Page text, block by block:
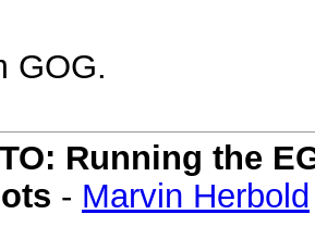
GOG.
Running the
- Marvin Herbold